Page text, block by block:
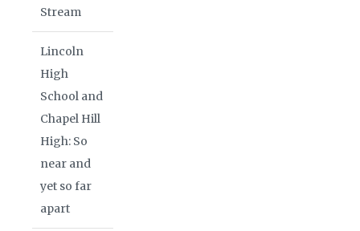
Stream
Lincoln
High
School and
Chapel Hill
High: So
near and
yet so far
apart